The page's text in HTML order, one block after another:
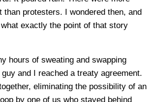
than protesters. I wondered then, and
exactly the point of that story
hours of sweating and swapping
and I reached a treaty agreement.
eliminating the possibility of an
by one of us who stayed behind